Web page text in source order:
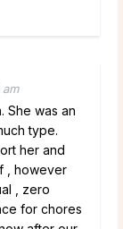
She was an
type.
her and
, however
, zero
for chores